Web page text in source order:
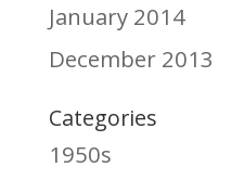
January 2014
December 2013
Categories
1950s